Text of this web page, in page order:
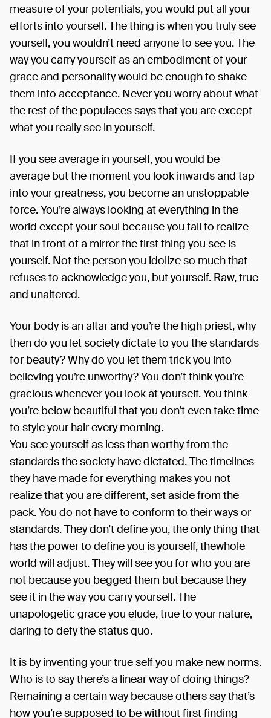
measure of your potentials, you would put all your
efforts into yourself. The thing is when you truly see
yourself, you wouldn’t need anyone to see you. The
way you carry yourself as an embodiment of your
grace and personality would be enough to shake
them into acceptance. Never you worry about what
the rest of the populaces says that you are except
what you really see in yourself.
If you see average in yourself, you would be
average but the moment you look inwards and tap
into your greatness, you become an unstoppable
force. You’re always looking at everything in the
world except your soul because you fail to realize
that in front of a mirror the first thing you see is
yourself. Not the person you idolize so much that
refuses to acknowledge you, but yourself. Raw, true
and unaltered.
Your body is an altar and you’re the high priest, why
then do you let society dictate to you the standards
for beauty? Why do you let them trick you into
believing you’re unworthy? You don’t think you’re
gracious whenever you look at yourself. You think
you’re below beautiful that you don’t even take time
to style your hair every morning.
You see yourself as less than worthy from the
standards the society have dictated. The timelines
they have made for everything makes you not
realize that you are different, set aside from the
pack. You do not have to conform to their ways or
standards. They don’t define you, the only thing that
has the power to define you is yourself, thewhole
world will adjust. They will see you for who you are
not because you begged them but because they
see it in the way you carry yourself. The
unapologetic grace you elude, true to your nature,
daring to defy the status quo.
It is by inventing your true self you make new norms.
Who is to say there’s a linear way of doing things?
Remaining a certain way because others say that’s
how you’re supposed to be without first finding